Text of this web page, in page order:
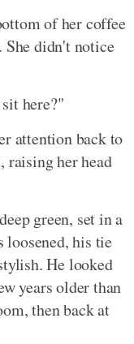
of her coffee
She didn't notice
here?"
attention back to
raising her head
green, set in a
loosened, his tie
He looked
years older than
then back at